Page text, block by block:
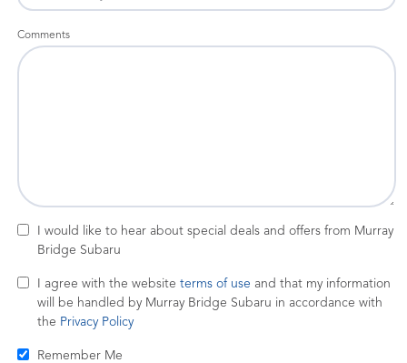
Comments
I would like to hear about special deals and offers from Murray
Bridge Subaru
I agree with the website terms of use and that my information
will be handled by Murray Bridge Subaru in accordance with
the Privacy Policy
Remember Me